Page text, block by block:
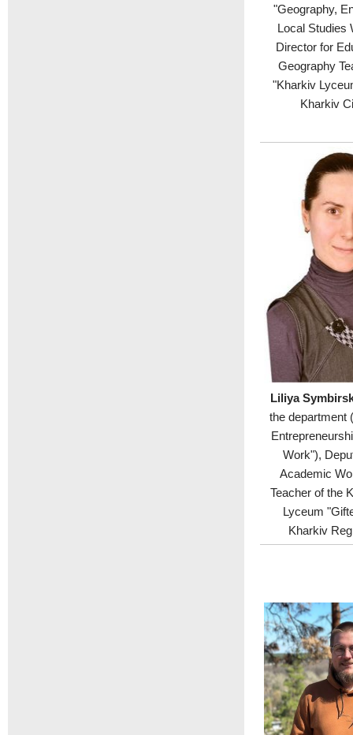
"Geography,
Local Studies
Director for
Geography
"Kharkiv
Kharkiv
Liliya
the department
Work"),
Academic
Teacher of the
Lyceum
Kharkiv